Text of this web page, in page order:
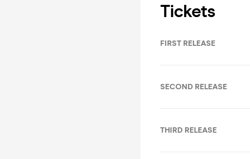
Tickets
FIRST RELEASE
SECOND RELEASE
THIRD RELEASE